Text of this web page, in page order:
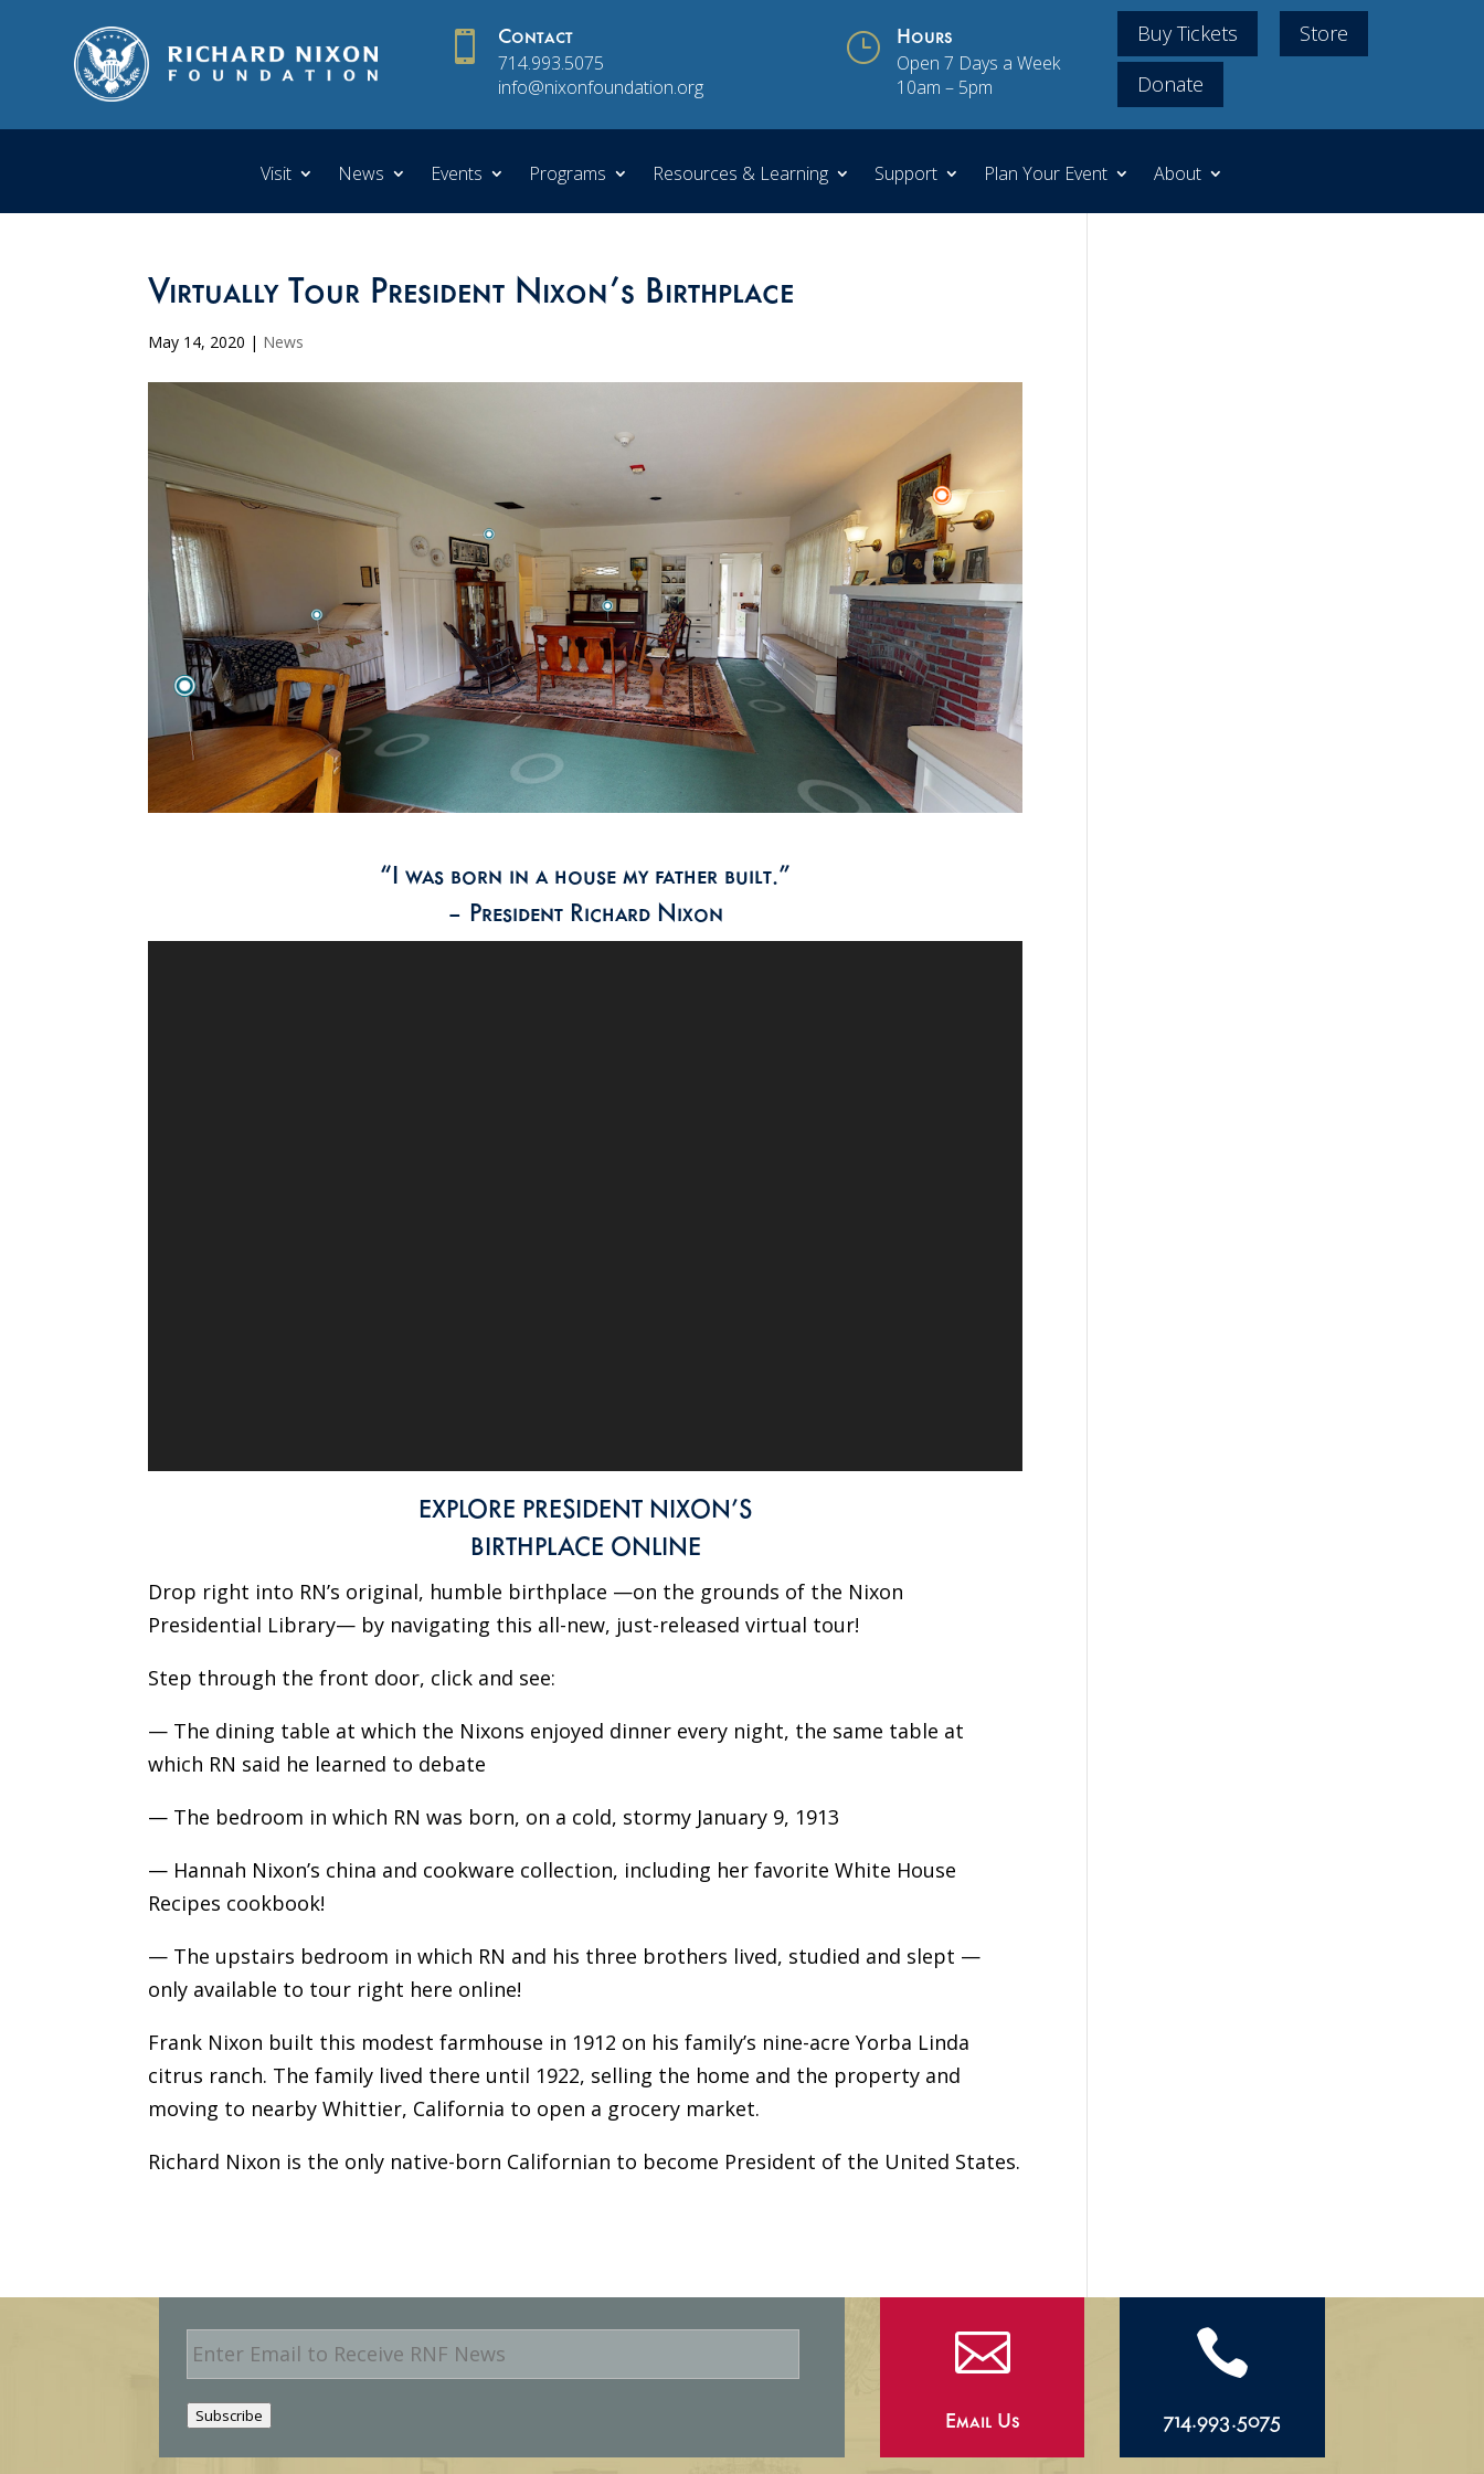
 Contact
714.993.5075
info@nixonfoundation.org
} Hours
Open 7 Days a Week
10am – 5pm
Buy Tickets
Store
Donate
Visit News Events Programs Resources & Learning Support Plan Your Event About
Virtually Tour President Nixon’s Birthplace
May 14, 2020 | News
“I was born in a house my father built.”
– President Richard Nixon
EXPLORE PRESIDENT NIXON’S
BIRTHPLACE ONLINE
Drop right into RN’s original, humble birthplace —on the grounds of the Nixon
Presidential Library— by navigating this all-new, just-released virtual tour!
Step through the front door, click and see:
— The dining table at which the Nixons enjoyed dinner every night, the same table at
which RN said he learned to debate
— The bedroom in which RN was born, on a cold, stormy January 9, 1913
— Hannah Nixon’s china and cookware collection, including her favorite White House
Recipes cookbook!
— The upstairs bedroom in which RN and his three brothers lived, studied and slept —
only available to tour right here online!
Frank Nixon built this modest farmhouse in 1912 on his family’s nine-acre Yorba Linda
citrus ranch. The family lived there until 1922, selling the home and the property and
moving to nearby Whittier, California to open a grocery market.
Richard Nixon is the only native-born Californian to become President of the United States.
E
m
a
i
l
Subscribe

Email Us

714.993.5075